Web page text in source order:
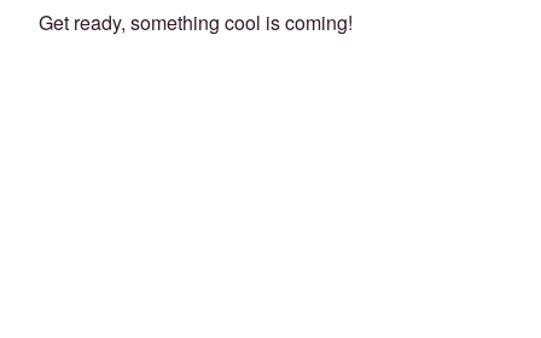
Get ready, something cool is coming!